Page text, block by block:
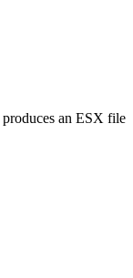
an ESX file